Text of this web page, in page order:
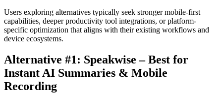
Users exploring alternatives typically seek stronger mobile-first
capabilities, deeper productivity tool integrations, or platform-
specific optimization that aligns with their existing workflows and
device ecosystems.
Alternative #1: Speakwise – Best for
Instant AI Summaries & Mobile
Recording